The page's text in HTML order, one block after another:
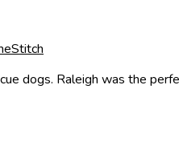
dogs. Raleigh was the